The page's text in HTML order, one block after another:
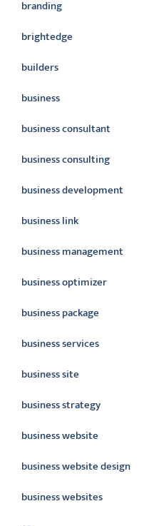
branding
brightedge
builders
business
business consultant
business consulting
business development
business link
business management
business optimizer
business package
business services
business site
business strategy
business website
business website design
business websites